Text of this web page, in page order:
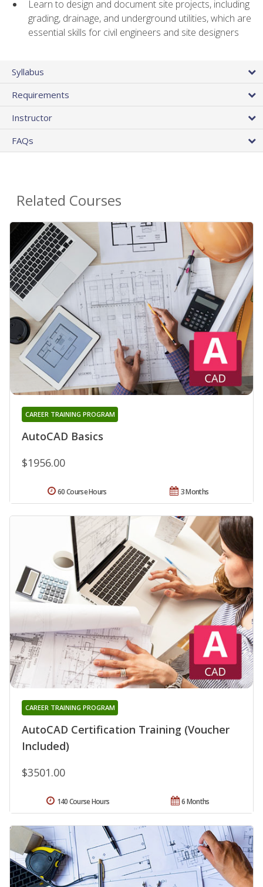
Learn to design and document site projects, including
grading, drainage, and underground utilities, which are
essential skills for civil engineers and site designers
Syllabus
Requirements
Instructor
FAQs
Related Courses
AutoCAD Basics
CAREER TRAINING PROGRAM
$1956.00
3 Months
60 Course Hours
AutoCAD Certification Training (Voucher
Included)
CAREER TRAINING PROGRAM
$3501.00
6 Months
140 Course Hours